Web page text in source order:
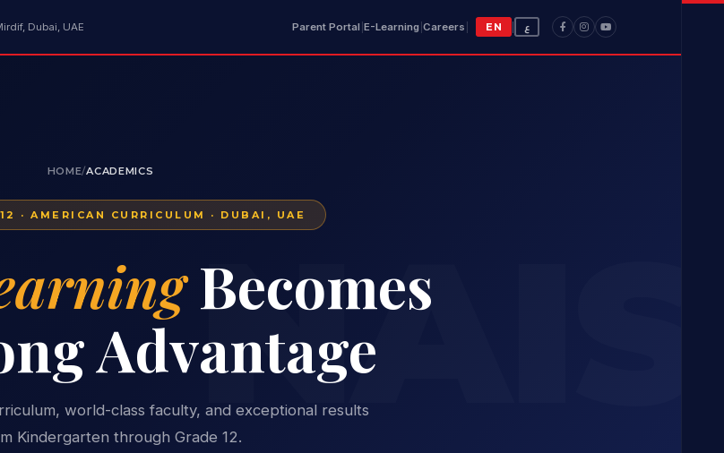
Dubai, UAE Parent Portal |E-Learning |Careers EN ع
NAIS
HOME/ACADEMICS
· AMERICAN CURRICULUM · DUBAI, UAE
Becomes
Advantage
world-class faculty, and exceptional results
Kindergarten through Grade 12.